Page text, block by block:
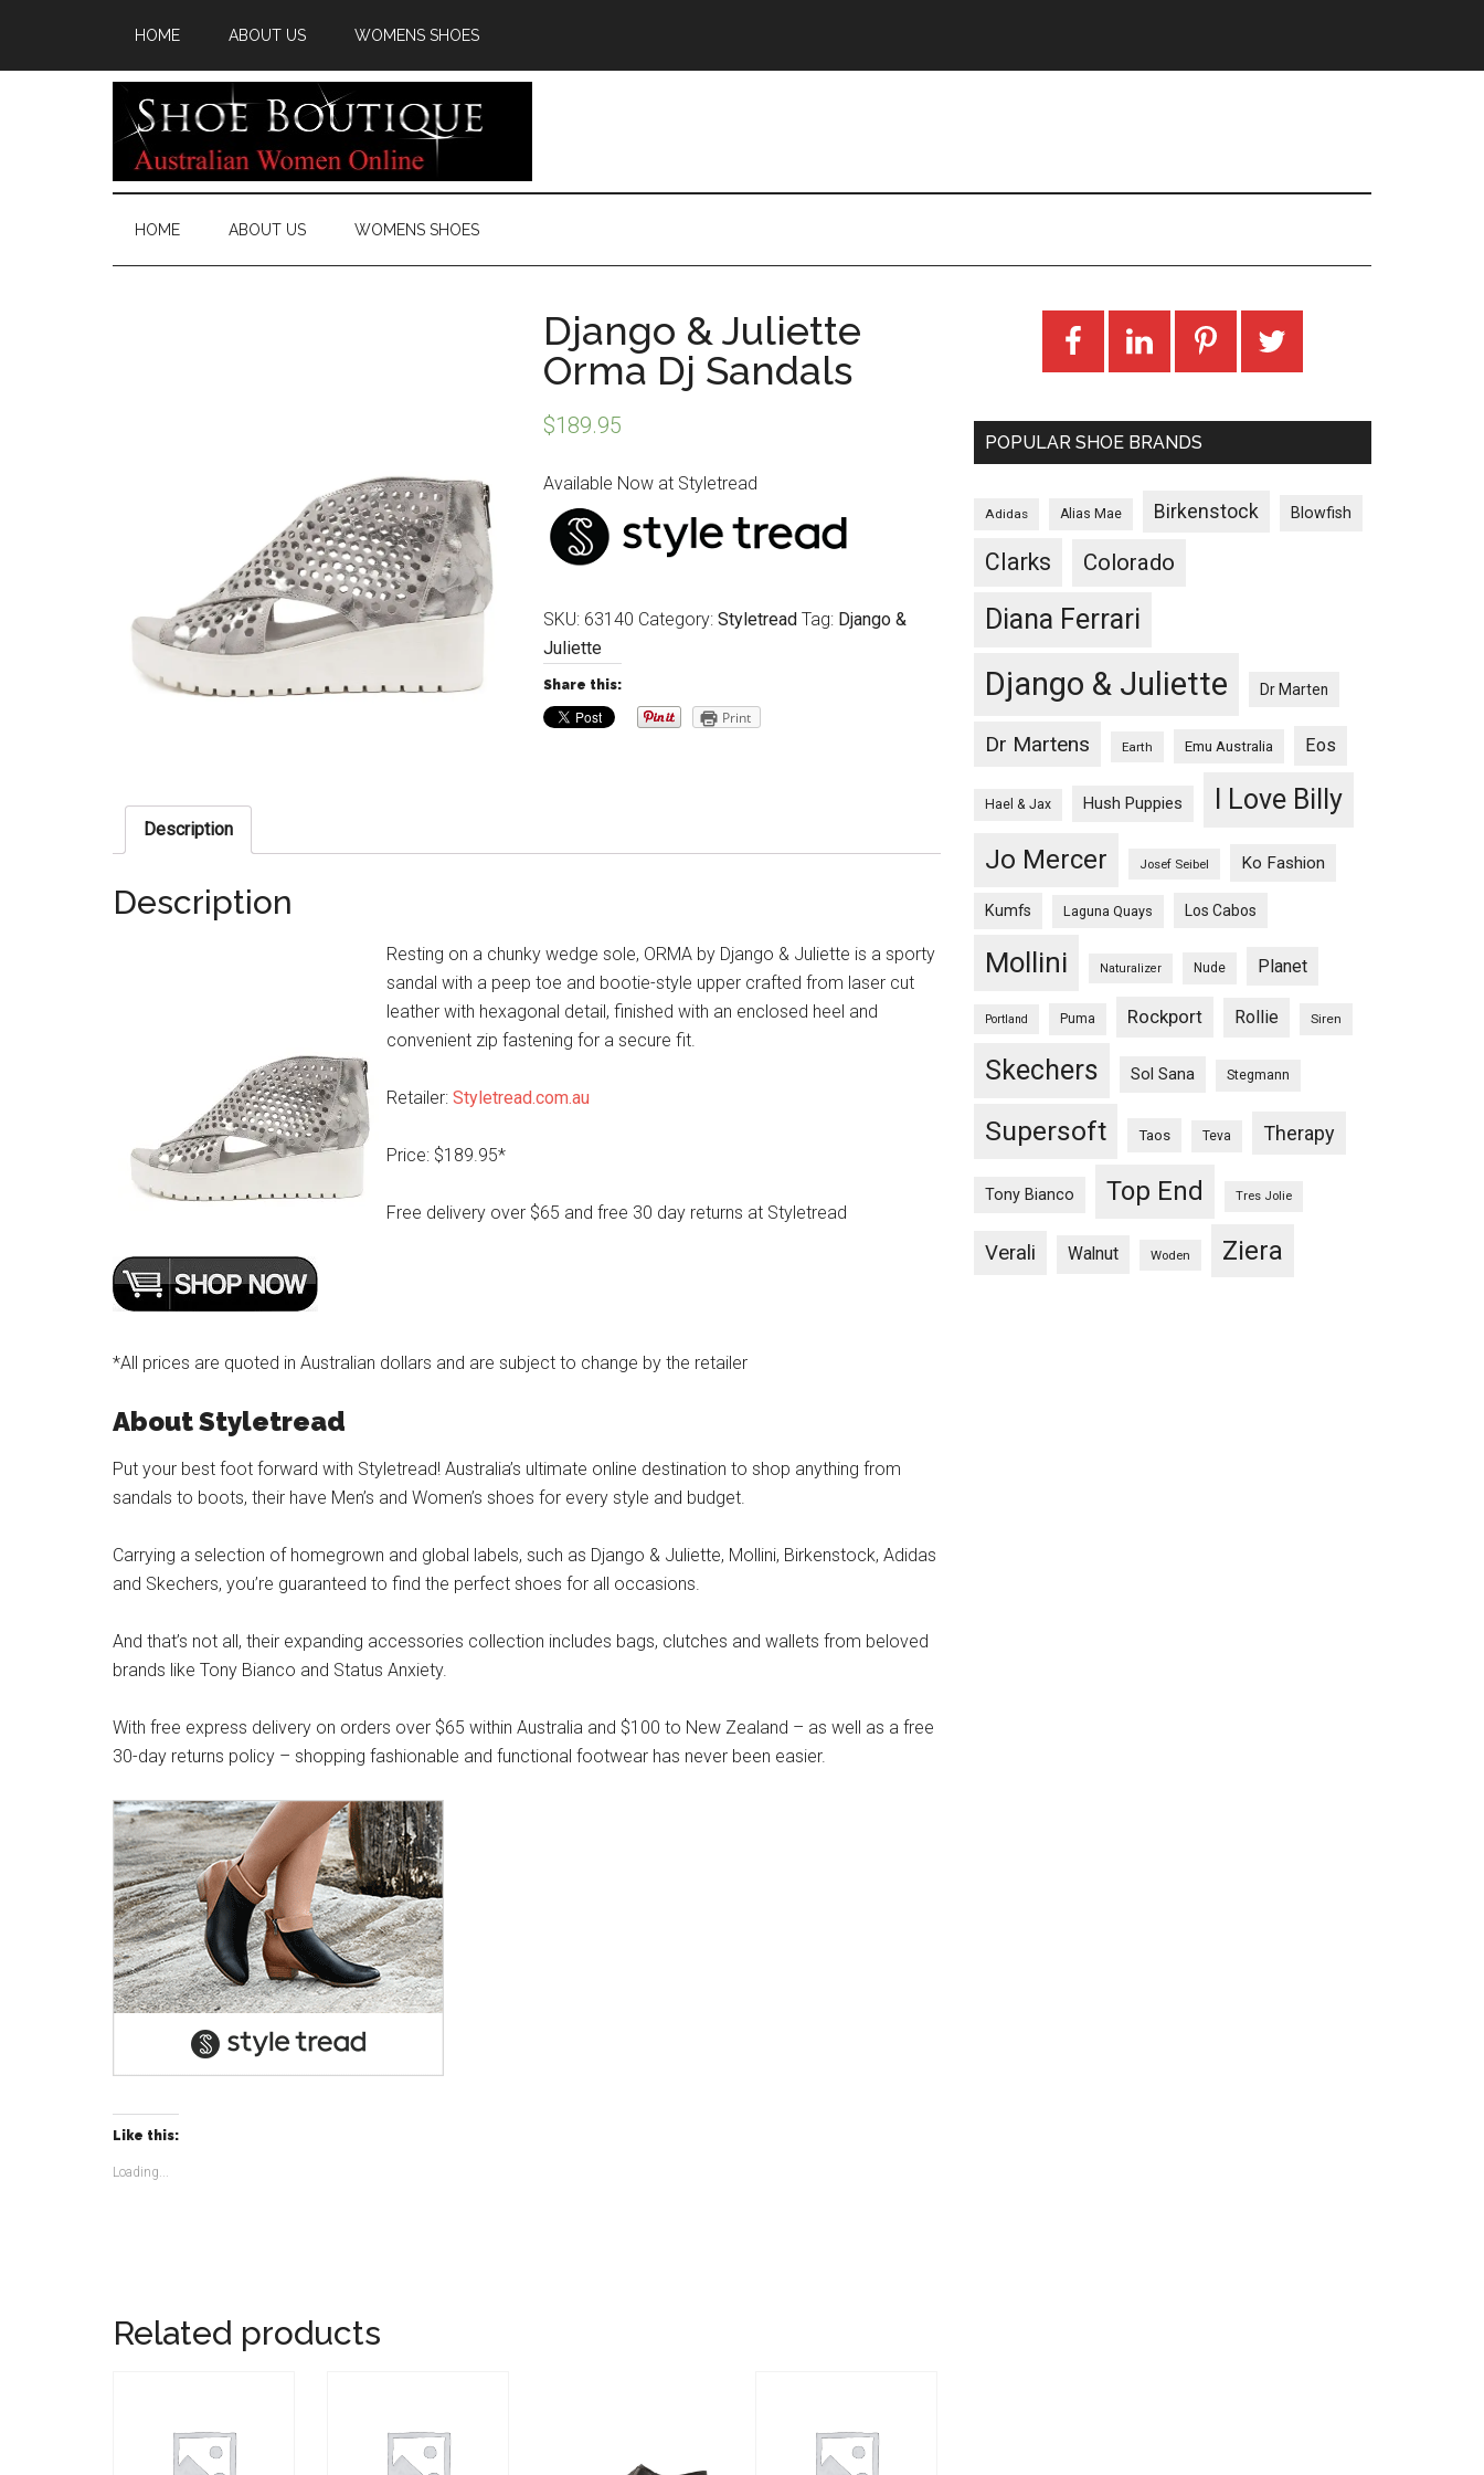
HOME ABOUT US WOMENS SHOES
HOME ABOUT US WOMENS SHOES
Django & Juliette
Orma Dj Sandals
$189.95
Available Now at Styletread
SKU: 63140 Category: Styletread Tag: Django &
Juliette
Share this:
Print
Description
Description
Resting on a chunky wedge sole, ORMA by Django & Juliette is a sporty
sandal with a peep toe and bootie-style upper crafted from laser cut
leather with hexagonal detail, finished with an enclosed heel and
convenient zip fastening for a secure fit.
Retailer: Styletread.com.au
Price: $189.95*
Free delivery over $65 and free 30 day returns at Styletread
*All prices are quoted in Australian dollars and are subject to change by the retailer
About Styletread
Put your best foot forward with Styletread! Australia’s ultimate online destination to shop anything from
sandals to boots, their have Men’s and Women’s shoes for every style and budget.
Carrying a selection of homegrown and global labels, such as Django & Juliette, Mollini, Birkenstock, Adidas
and Skechers, you’re guaranteed to find the perfect shoes for all occasions.
And that’s not all, their expanding accessories collection includes bags, clutches and wallets from beloved
brands like Tony Bianco and Status Anxiety.
With free express delivery on orders over $65 within Australia and $100 to New Zealand – as well as a free
30-day returns policy – shopping fashionable and functional footwear has never been easier.
Like this:
Loading...
Related products
POPULAR SHOE BRANDS
Adidas Alias Mae Birkenstock Blowfish
Clarks Colorado
Diana Ferrari
Django & Juliette Dr Marten
Dr Martens Earth Emu Australia Eos
Hael & Jax Hush Puppies I Love Billy
Jo Mercer Josef Seibel Ko Fashion
Kumfs Laguna Quays Los Cabos
Mollini Naturalizer Nude Planet
Portland Puma Rockport Rollie Siren
Skechers Sol Sana Stegmann
Supersoft Taos Teva Therapy
Tony Bianco Top End Tres Jolie
Verali Walnut Woden Ziera